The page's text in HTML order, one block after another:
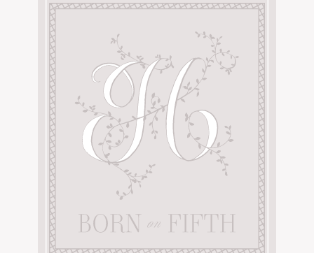
AMAZON FAVORITES
SHOPBOP
ZARA
UNDER $100
FAMILY PHOTOS
BRIDAL
SHOP MY LTK